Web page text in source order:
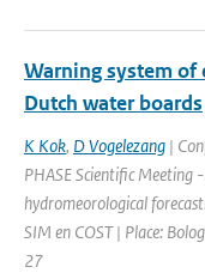
Warning system
Dutch water boards
K Kok, D Vogelezang |
PHASE Scientific Meeting
hydromeorological
SIM en COST | Place:
27